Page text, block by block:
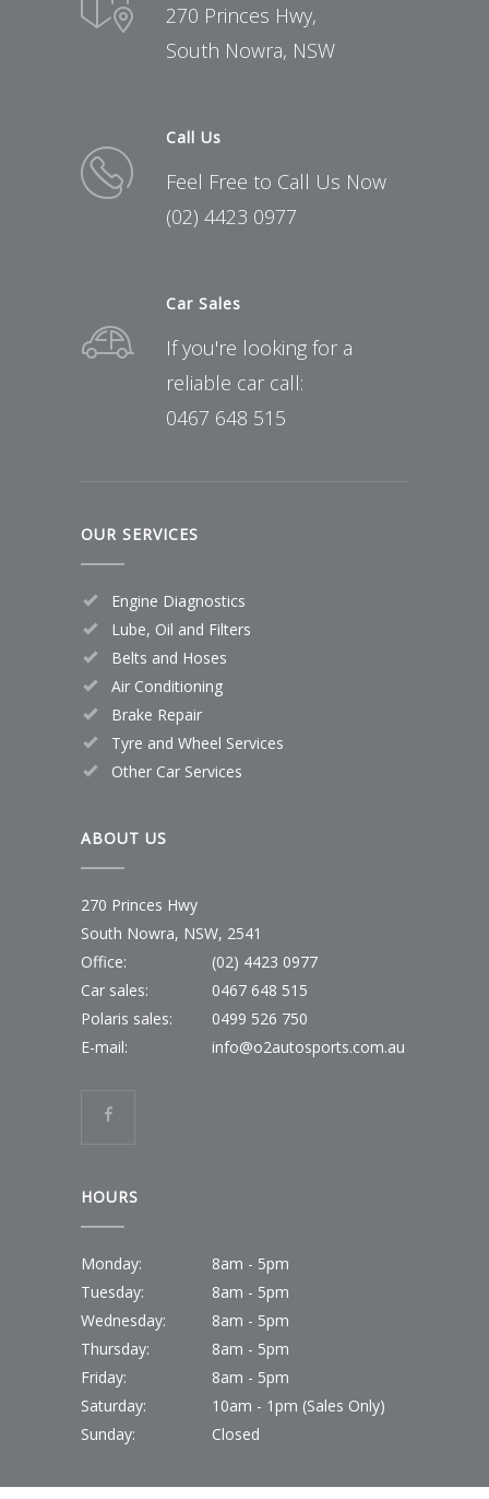
270 Princes Hwy,
South Nowra, NSW
Call Us
Feel Free to Call Us Now
(02) 4423 0977
Car Sales
If you're looking for a
reliable car call:
0467 648 515
OUR SERVICES
Engine Diagnostics
Lube, Oil and Filters
Belts and Hoses
Air Conditioning
Brake Repair
Tyre and Wheel Services
Other Car Services
ABOUT US
270 Princes Hwy
South Nowra, NSW, 2541
Office:
(02) 4423 0977
Car sales:
0467 648 515
Polaris sales:
0499 526 750
E-mail:
info@o2autosports.com.au
HOURS
Monday:
8am - 5pm
Tuesday:
8am - 5pm
Wednesday:
8am - 5pm
Thursday:
8am - 5pm
Friday:
8am - 5pm
Saturday:
10am - 1pm (Sales Only)
Sunday:
Closed